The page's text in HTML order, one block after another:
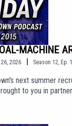
MACHINE
2026 | Season 12 Ep.
next summer
to you in
https://
Editors - 'A